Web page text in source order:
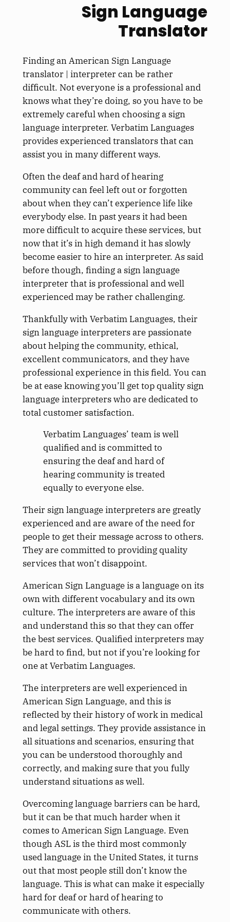
Sign Language
Translator
Finding an American Sign Language
translator | interpreter can be rather
difficult. Not everyone is a professional and
knows what they’re doing, so you have to be
extremely careful when choosing a sign
language interpreter. Verbatim Languages
provides experienced translators that can
assist you in many different ways.
Often the deaf and hard of hearing
community can feel left out or forgotten
about when they can’t experience life like
everybody else. In past years it had been
more difficult to acquire these services, but
now that it’s in high demand it has slowly
become easier to hire an interpreter. As said
before though, finding a sign language
interpreter that is professional and well
experienced may be rather challenging.
Thankfully with Verbatim Languages, their
sign language interpreters are passionate
about helping the community, ethical,
excellent communicators, and they have
professional experience in this field. You can
be at ease knowing you’ll get top quality sign
language interpreters who are dedicated to
total customer satisfaction.
Verbatim Languages’ team is well
qualified and is committed to
ensuring the deaf and hard of
hearing community is treated
equally to everyone else.
Their sign language interpreters are greatly
experienced and are aware of the need for
people to get their message across to others.
They are committed to providing quality
services that won’t disappoint.
American Sign Language is a language on its
own with different vocabulary and its own
culture. The interpreters are aware of this
and understand this so that they can offer
the best services. Qualified interpreters may
be hard to find, but not if you’re looking for
one at Verbatim Languages.
The interpreters are well experienced in
American Sign Language, and this is
reflected by their history of work in medical
and legal settings. They provide assistance in
all situations and scenarios, ensuring that
you can be understood thoroughly and
correctly, and making sure that you fully
understand situations as well.
Overcoming language barriers can be hard,
but it can be that much harder when it
comes to American Sign Language. Even
though ASL is the third most commonly
used language in the United States, it turns
out that most people still don’t know the
language. This is what can make it especially
hard for deaf or hard of hearing to
communicate with others.